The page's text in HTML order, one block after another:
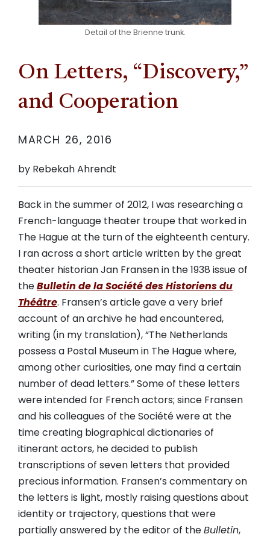
Detail of the Brienne trunk.
On Letters, “Discovery,”
and Cooperation
MARCH 26, 2016
by Rebekah Ahrendt
Back in the summer of 2012, I was researching a
French-language theater troupe that worked in
The Hague at the turn of the eighteenth century.
I ran across a short article written by the great
theater historian Jan Fransen in the 1938 issue of
theBulletin de la Société des Historiens du
Théâtre. Fransen’s article gave a very brief
account of an archive he had encountered,
writing (in my translation), “The Netherlands
possess a Postal Museum in The Hague where,
among other curiosities, one may find a certain
number of dead letters.” Some of these letters
were intended for French actors; since Fransen
and his colleagues of the Société were at the
time creating biographical dictionaries of
itinerant actors, he decided to publish
transcriptions of seven letters that provided
precious information. Fransen’s commentary on
the letters is light, mostly raising questions about
identity or trajectory, questions that were
partially answered by the editor of theBulletin,